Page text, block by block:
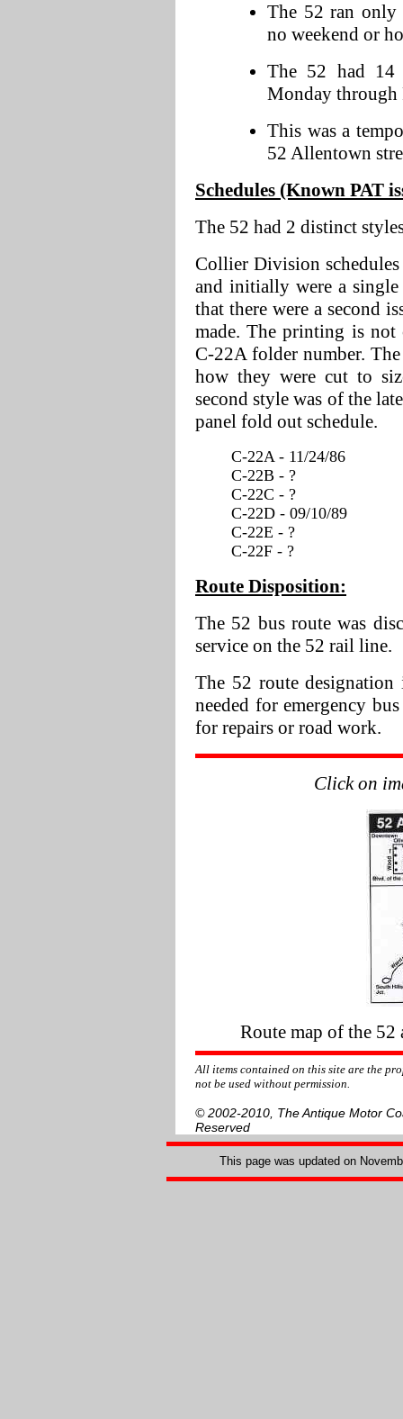
The 52 ran
no weekend or
The 52 had 14
Monday through
This was a
52 Allentown
Schedules (Known PAT
The 52 had 2 distinct
Collier Division
and initially were a
that there were a second
made. The printing is
C-22A folder number.
how they were cut to
second style was of the
panel fold out schedule.
C-22A - 11/24/86
C-22B - ?
C-22C - ?
C-22D - 09/10/89
C-22E - ?
C-22F - ?
Route Disposition:
The 52 bus route was
service on the 52 rail line.
The 52 route
needed for emergency
for repairs or road work.
Click on
Route map of the 52
All items contained on this site are the
not be used without permission.
© 2002-2010, The Antique Motor
Reserved
This page was updated on